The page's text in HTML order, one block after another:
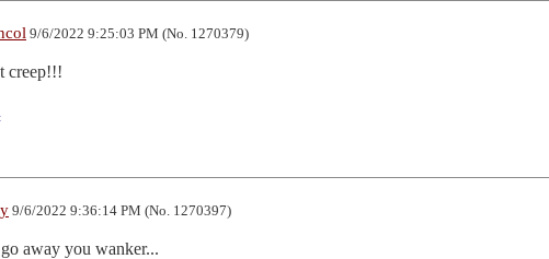
9/6/2022 9:25:03 PM (No. 1270379)
creep!!!
9/6/2022 9:36:14 PM (No. 1270397)
away you wanker...